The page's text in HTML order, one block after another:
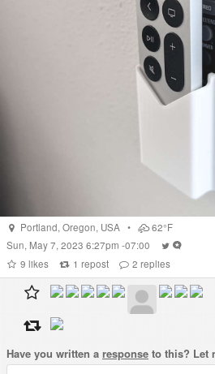
Portland, Oregon, USA •
62°F
Sun, May 7, 2023 6:27pm -07:00
9 likes 1 repost 2 replies
Have you written a response to this? Let